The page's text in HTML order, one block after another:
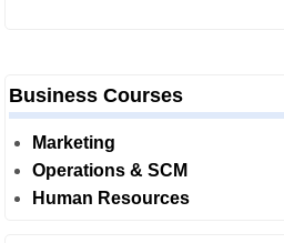
Business Courses
Marketing
Operations & SCM
Human Resources